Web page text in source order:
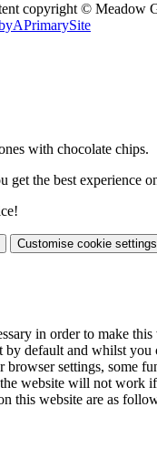
copyright © Meadow
APrimarySite
with chocolate chips.
get the best experience
Customise cookie settings
in order to make
by default and whilst you
browser settings, some
website will not work
this website are as